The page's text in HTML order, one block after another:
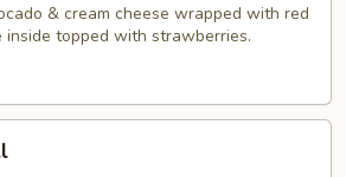
& cream cheese wrapped with red
inside topped with strawberries.